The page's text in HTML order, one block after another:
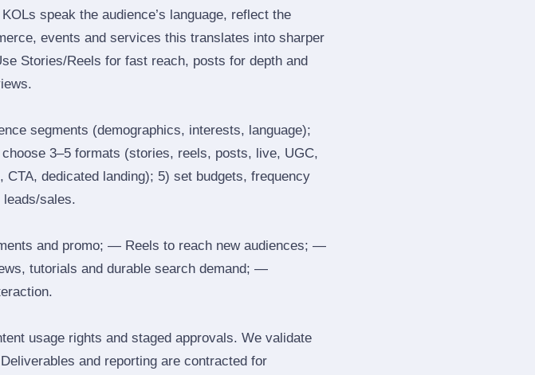
speak the audience’s language, reflect the
events and services this translates into sharper
Stories/Reels for fast reach, posts for depth and
segments (demographics, interests, language);
3–5 formats (stories, reels, posts, live, UGC,
dedicated landing); 5) set budgets, frequency
sales.
and promo; — Reels to reach new audiences; —
tutorials and durable search demand; —
usage rights and staged approvals. We validate
and reporting are contracted for